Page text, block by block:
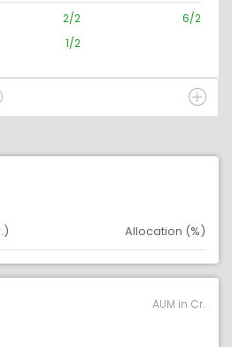
2/2
6/2
1/2
Allocation (%)
AUM in Cr.